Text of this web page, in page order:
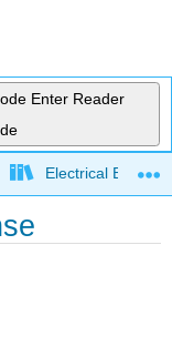
Enter Reader
Electrical